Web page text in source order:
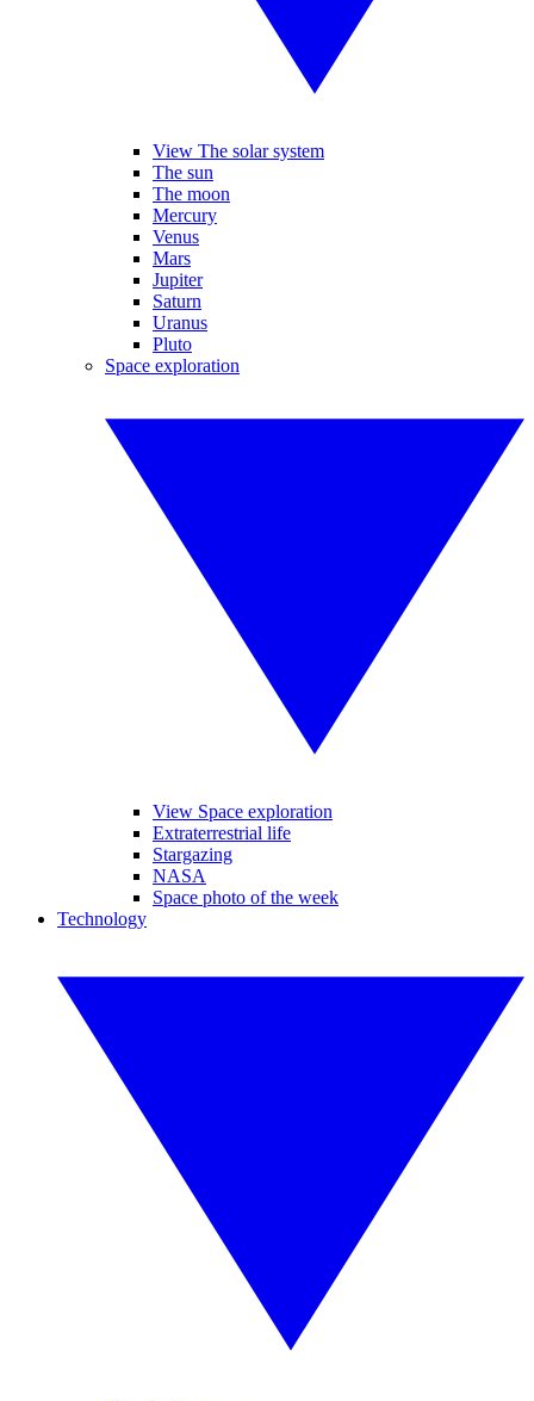
View The solar system
The sun
The moon
Mercury
Venus
Mars
Jupiter
Saturn
Uranus
Pluto
Space exploration
View Space exploration
Extraterrestrial life
Stargazing
NASA
Space photo of the week
Technology